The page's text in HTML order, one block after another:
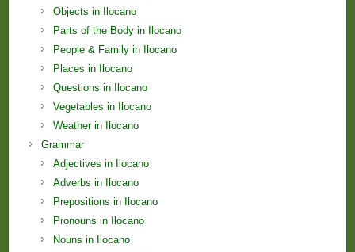
Objects in Ilocano
Parts of the Body in Ilocano
People & Family in Ilocano
Places in Ilocano
Questions in Ilocano
Vegetables in Ilocano
Weather in Ilocano
Grammar
Adjectives in Ilocano
Adverbs in Ilocano
Prepositions in Ilocano
Pronouns in Ilocano
Nouns in Ilocano